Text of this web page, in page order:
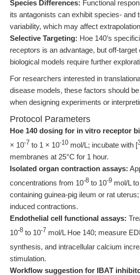
Species Differences: Functional
its antagonists can exhibit species- and
variability, which may affect
Selective Targeting: Hoe 140’s
receptors is an advantage, but off-
biological models require further
For researchers interested in
disease models, these factors should
when designing experiments or
Protocol Parameters
Hoe 140 dosing for in vitro receptor
× 10-7 to 1 × 10-10 mol/L; incubate with [
membranes at 25°C for 1 hour.
Isolated organ contraction assays:
concentrations from 10-8 to 10-9 mol/L
containing guinea-pig ileum or rat
induced contractions.
Endothelial cell functional assays:
10-8 to 10-7 mol/L Hoe 140; measure
synthesis, and intracellular calcium
stimulation.
Workflow suggestion for IBAT